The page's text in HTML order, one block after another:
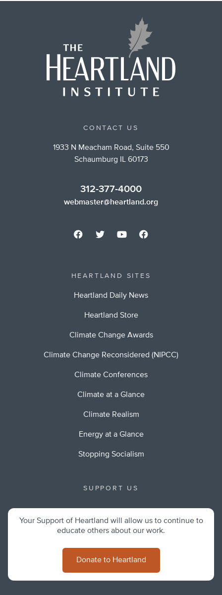
CONTACT US
1933 N Meacham Road, Suite 550
Schaumburg IL 60173
312-377-4000
webmaster@heartland.org
HEARTLAND SITES
Heartland Daily News
Heartland Store
Climate Change Awards
Climate Change Reconsidered (NIPCC)
Climate Conferences
Climate at a Glance
Climate Realism
Energy at a Glance
Stopping Socialism
SUPPORT US
Your Support of Heartland will allow us to continue to
educate others about our work.
Donate to Heartland